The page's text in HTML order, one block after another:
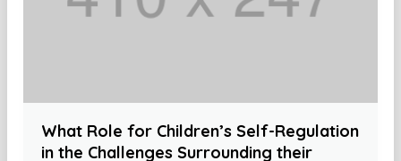
What Role for Children’s Self-Regulation
in the Challenges Surrounding their